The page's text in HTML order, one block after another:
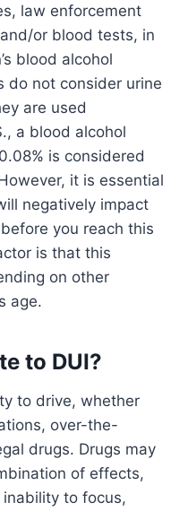
law enforcement
or blood tests, in
blood alcohol
do not consider urine
are used
a blood alcohol
is considered
it is essential
negatively impact
you reach this
is that this
on other
age.
to DUI?
to drive, whether
over-the-
drugs. Drugs may
of effects,
to focus,